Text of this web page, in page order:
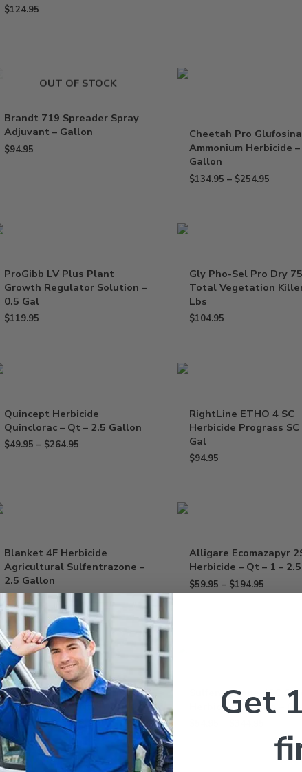
$124.95
OUT OF STOCK
Brandt 719 Spreader Spray
Adjuvant – Gallon
$94.95
Cheetah Pro
Ammonium Herbicide –
Gallon
$134.95 – $254.95
ProGibb LV Plus Plant
Growth Regulator Solution –
0.5 Gal
$119.95
Gly Pho-Sel Pro Dry
Total Vegetation
Lbs
$104.95
Quincept Herbicide
Quinclorac – Qt – 2.5 Gallon
$49.95 – $264.95
RightLine ETHO 4 SC
Herbicide Prograss SC
Gal
$94.95
Blanket 4F Herbicide
Agricultural Sulfentrazone –
2.5 Gallon
Alligare Ecomazapyr
Herbicide – Qt – 1 –
$59.95 – $194.95
Drexel MesoTryOne 4L
Herbicide Tenacity
Mesotrione – Gallon
$169.95
Sulfentrazone 4SC
Herbicide Dismiss – 6
Get